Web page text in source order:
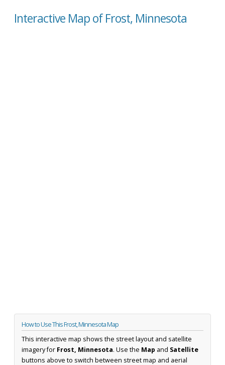
Interactive Map of Frost, Minnesota
How to Use This Frost, Minnesota Map
This interactive map shows the street layout and satellite
imagery for Frost, Minnesota. Use the Map and Satellite
buttons above to switch between street map and aerial